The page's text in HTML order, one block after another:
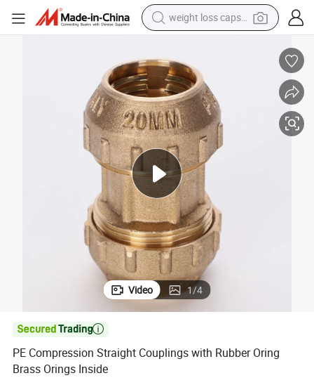
weight loss capsule
earbud
tshirt
running shoe
reagent
container house
tote bag
Video 1/4

PE Compression Straight Couplings with Rubber Oring
Brass Orings Inside